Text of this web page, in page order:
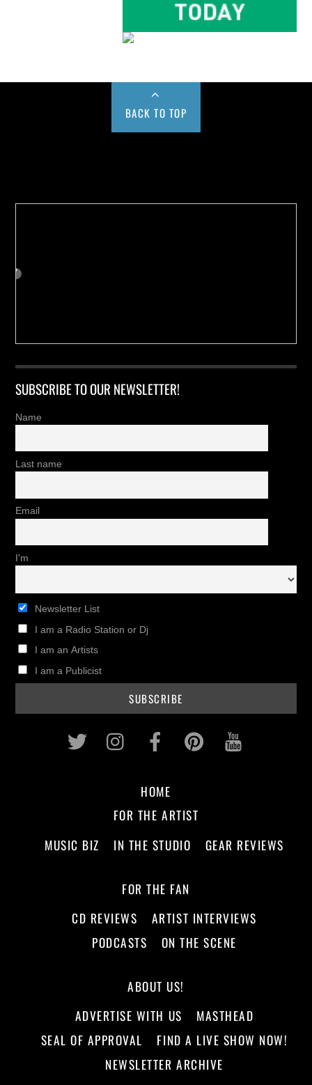
BACK TO TOP
SUBSCRIBE TO OUR NEWSLETTER!
Name
Last name
Email
I'm
Newsletter List
I am a Radio Station or Dj
I am an Artists
I am a Publicist
Twitter InstagramFacebookPinterest
HOME
FOR THE ARTIST
MUSIC BIZ
IN THE STUDIO GEAR REVIEWS
FOR THE FAN
CD REVIEWS
ARTIST INTERVIEWS
PODCASTS
ON THE SCENE
ABOUT US!
ADVERTISE WITH US
MASTHEAD
SEAL OF APPROVAL
FIND A LIVE SHOW NOW!
NEWSLETTER ARCHIVE